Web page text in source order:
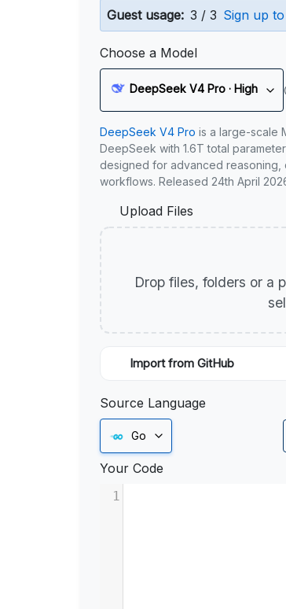
Guest usage: 3 / 3 Sign up
Choose a Model
DeepSeek V4 Pro · High
DeepSeek V4 Pro is a large-scale
DeepSeek with 1.6T total
designed for advanced
workflows. Released 24th April
Upload Files
Drop files, folders or a
Import from GitHub
Source Language
Go
Your Code
1